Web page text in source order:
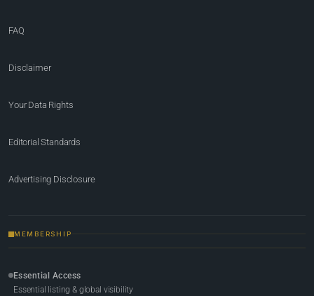
FAQ
Disclaimer
Your Data Rights
Editorial Standards
Advertising Disclosure
MEMBERSHIP
Essential Access
Essential listing & global visibility